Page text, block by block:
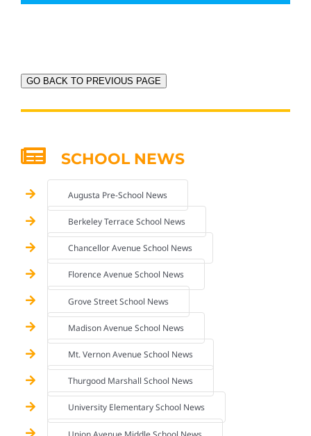
GO BACK TO PREVIOUS PAGE
SCHOOL NEWS
Augusta Pre-School News
Berkeley Terrace School News
Chancellor Avenue School News
Florence Avenue School News
Grove Street School News
Madison Avenue School News
Mt. Vernon Avenue School News
Thurgood Marshall School News
University Elementary School News